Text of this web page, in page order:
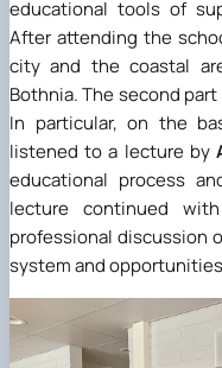
educational tools of
After attending the
city and the coastal
Bothnia. The second
In particular, on the
listened to a lecture by
educational process
lecture continued
professional discussion
system and